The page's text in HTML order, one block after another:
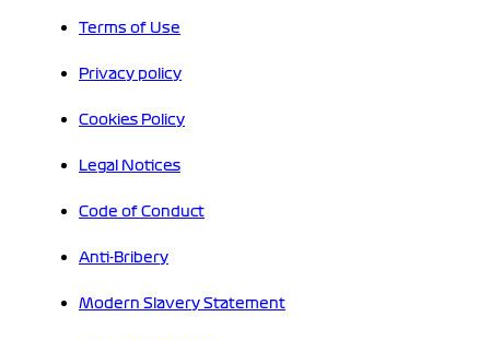
Terms of Use
Privacy policy
Cookies Policy
Legal Notices
Code of Conduct
Anti-Bribery
Modern Slavery Statement